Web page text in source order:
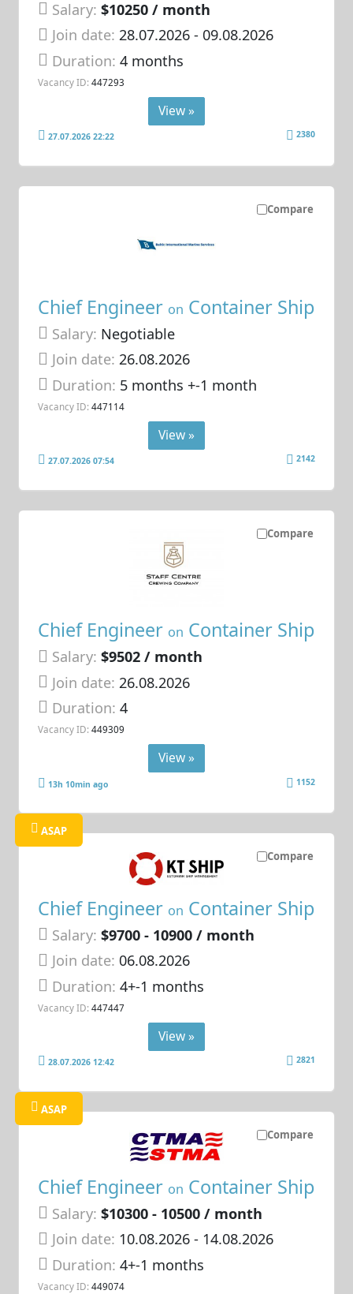
Salary: $10250 / month
Join date: 28.07.2026- 09.08.2026
Duration:4 months
Vacancy ID: 447293
View »
27.07.2026 22:22 2380
Compare
Chief Engineer on Container Ship
Salary: Negotiable
Join date: 26.08.2026
Duration: 5 months +-1 month
Vacancy ID: 447114
View »
27.07.2026 07:54 2142
Compare
Chief Engineer on Container Ship
Salary: $9502 / month
Join date: 26.08.2026
Duration:4
Vacancy ID: 449309
View »
13h 10min ago 1152
Compare
ASAP
Chief Engineer on Container Ship
Salary: $9700 - 10900 / month
Join date: 06.08.2026
Duration:4+-1 months
Vacancy ID: 447447
View »
28.07.2026 12:42 2821
Compare
ASAP
Chief Engineer on Container Ship
Salary: $10300 - 10500 / month
Join date: 10.08.2026- 14.08.2026
Duration:4+-1 months
Vacancy ID: 449074